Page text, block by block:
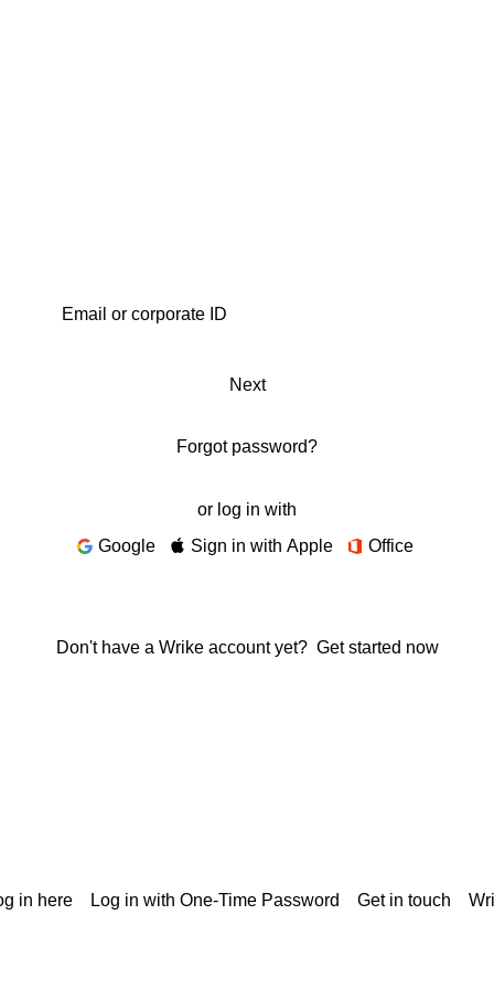
Next
Forgot password?
or log in with
Google
Sign in with Apple Office
Don't have a Wrike account yet? Get started now
in here Log in with One-Time Password Get in touch